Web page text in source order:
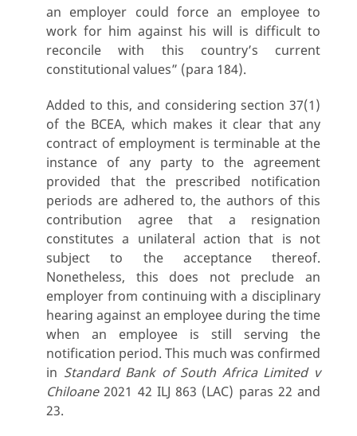
an employer could force an employee to
work for him against his will is difficult to
reconcile with this country’s current
constitutional values” (para 184).
Added to this, and considering section 37(1)
of the BCEA, which makes it clear that any
contract of employment is terminable at the
instance of any party to the agreement
provided that the prescribed notification
periods are adhered to, the authors of this
contribution agree that a resignation
constitutes a unilateral action that is not
subject to the acceptance thereof.
Nonetheless, this does not preclude an
employer from continuing with a disciplinary
hearing against an employee during the time
when an employee is still serving the
notification period. This much was confirmed
in Standard Bank of South Africa Limited v
Chiloane2021 42 ILJ 863 (LAC) paras 22 and
23.